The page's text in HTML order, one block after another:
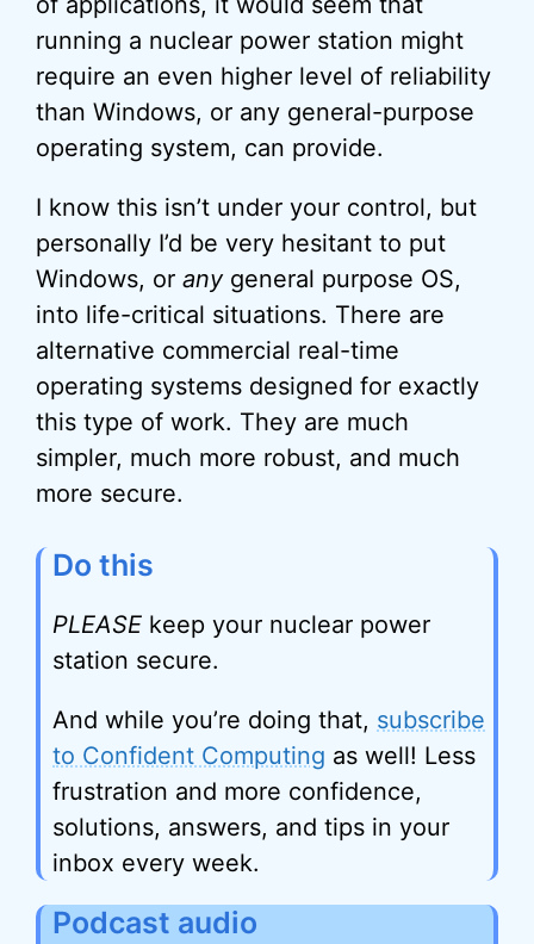
running a nuclear power station might
require an even higher level of reliability
than Windows, or any general-purpose
operating system, can provide.
I know this isn’t under your control, but
personally I’d be very hesitant to put
Windows, or anygeneral purpose OS,
into life-critical situations. There are
alternative commercial real-time
operating systems designed for exactly
this type of work. They are much
simpler, much more robust, and much
more secure.
Do this
PLEASE keep your nuclear power
station secure.
And while you’re doing that, subscribe
to Confident Computing as well! Less
frustration and more confidence,
solutions, answers, and tips in your
inbox every week.
Podcast audio